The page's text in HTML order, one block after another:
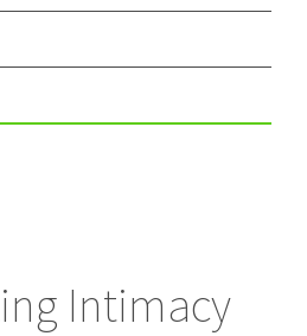
Intimacy